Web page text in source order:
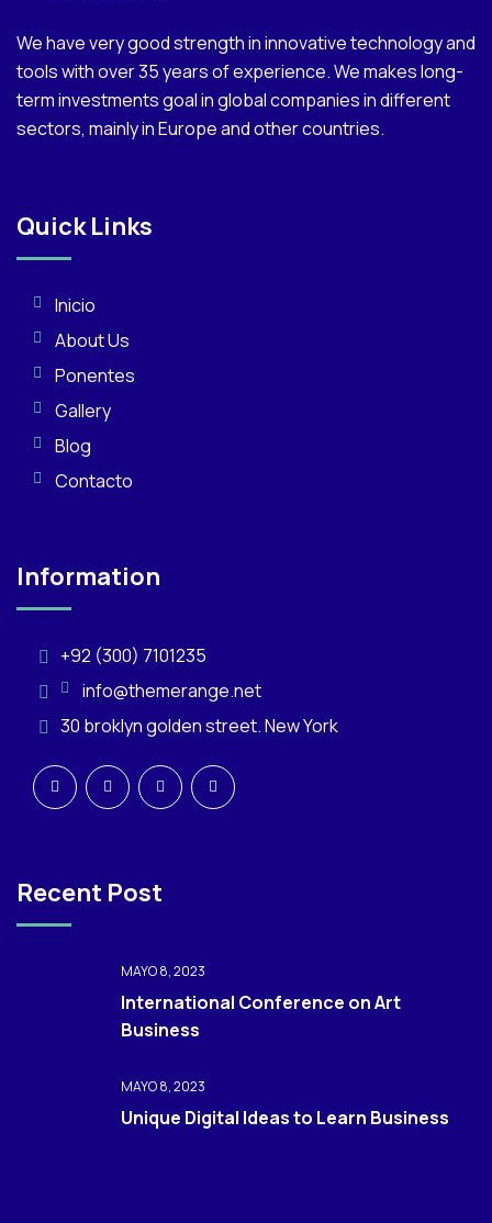
We have very good strength in innovative technology and
tools with over 35 years of experience. We makes long-
term investments goal in global companies in different
sectors, mainly in Europe and other countries.
Quick Links
Inicio
About Us
Ponentes
Gallery
Blog
Contacto
Information
+92 (300) 7101235
info@themerange.net
30 broklyn golden street. New York
Recent Post
MAYO 8, 2023
International Conference on Art
Business
MAYO 8, 2023
Unique Digital Ideas to Learn Business